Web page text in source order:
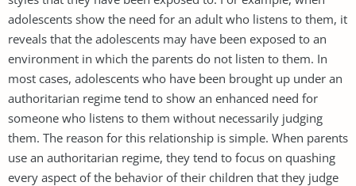
adolescents show the need for an adult who listens to them, it
reveals that the adolescents may have been exposed to an
environment in which the parents do not listen to them. In
most cases, adolescents who have been brought up under an
authoritarian regime tend to show an enhanced need for
someone who listens to them without necessarily judging
them. The reason for this relationship is simple. When parents
use an authoritarian regime, they tend to focus on quashing
every aspect of the behavior of their children that they judge